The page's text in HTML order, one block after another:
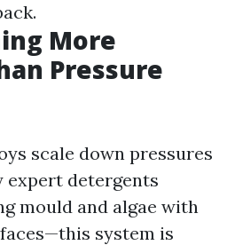
More
Pressure
scale down pressures
expert detergents
mould and algae with
system is